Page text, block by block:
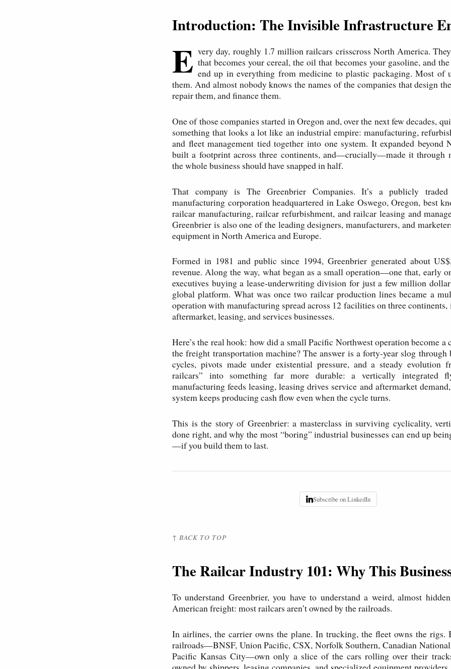
Introduction: The Invisible Infrastructure
E very day, roughly 1.7 million railcars crisscross North America.
that becomes your cereal, the oil that becomes your gasoline, and
end up in everything from medicine to plastic packaging. Most of
them. And almost nobody knows the names of the companies that design
repair them, and finance them.
One of those companies started in Oregon and, over the next few decades,
something that looks a lot like an industrial empire: manufacturing,
and fleet management tied together into one system. It expanded beyond
built a footprint across three continents, and—crucially—made it through
the whole business should have snapped in half.
That company is The Greenbrier Companies. It’s a publicly traded
manufacturing corporation headquartered in Lake Oswego, Oregon, best
railcar manufacturing, railcar refurbishment, and railcar leasing and
Greenbrier is also one of the leading designers, manufacturers, and
equipment in North America and Europe.
Formed in 1981 and public since 1994, Greenbrier generated about
revenue. Along the way, what began as a small operation—one that, early
executives buying a lease-underwriting division for just a few million
global platform. What was once two railcar production lines became a
operation with manufacturing spread across 12 facilities on three
aftermarket, leasing, and services businesses.
Here’s the real hook: how did a small Pacific Northwest operation become
the freight transportation machine? The answer is a forty-year slog through
cycles, pivots made under existential pressure, and a steady evolution
railcars” into something far more durable: a vertically integrated
manufacturing feeds leasing, leasing drives service and aftermarket
system keeps producing cash flow even when the cycle turns.
This is the story of Greenbrier: a masterclass in surviving cyclicality,
done right, and why the most “boring” industrial businesses can end up
—if you build them to last.
Subscribe on LinkedIn
↑ BACK TO TOP
The Railcar Industry 101: Why This
To understand Greenbrier, you have to understand a weird, almost
American freight: most railcars aren’t owned by the railroads.
In airlines, the carrier owns the plane. In trucking, the fleet owns the rigs.
railroads—BNSF, Union Pacific, CSX, Norfolk Southern, Canadian
Pacific Kansas City—own only a slice of the cars rolling over their